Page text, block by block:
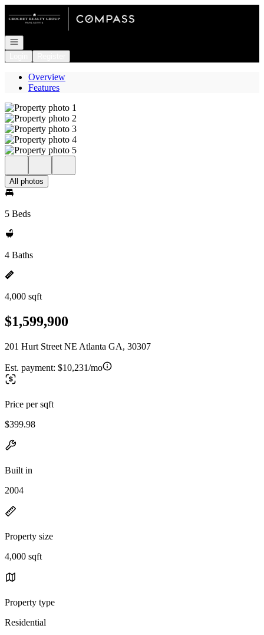
Go to: Homepage
Open navigation
Overview
Features
All photos
5 Beds
4 Baths
4,000 sqft
$1,599,900
201 Hurt Street NE Atlanta GA, 30307
Est. payment: $10,231/mo
Price per sqft
$399.98
Built in
2004
Property size
4,000 sqft
Property type
Residential